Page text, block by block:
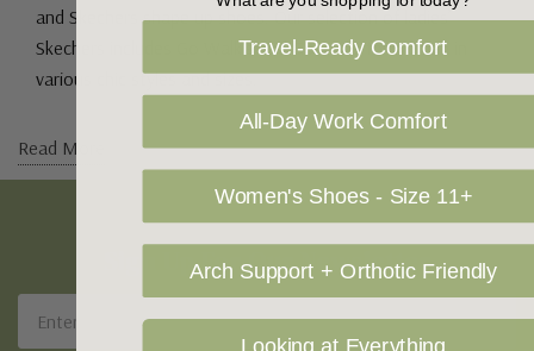
and Skechers shape up shoes. Our selection of ladies’
Skechers includes Go Walk's and Go Run's for women in
various chic styles and sizes.
Read More
Sign Up For Our Newsletter
Travel-Ready Comfort
All-Day Work Comfort
Women's Shoes - Size 11+
Arch Support + Orthotic Friendly
Looking at Everything